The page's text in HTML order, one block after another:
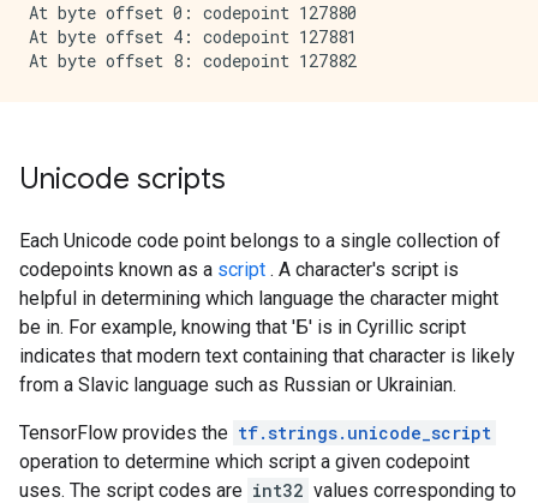
At byte offset 0: codepoint 127880
At byte offset 4: codepoint 127881
Unicode scripts
Each Unicode code point belongs to a single collection of
codepoints known as a script . A character's script is
helpful in determining which language the character might
be in. For example, knowing that 'Б' is in Cyrillic script
indicates that modern text containing that character is likely
from a Slavic language such as Russian or Ukrainian.
TensorFlow provides the tf.strings.unicode_script
operation to determine which script a given codepoint
uses. The script codes are int32 values corresponding to